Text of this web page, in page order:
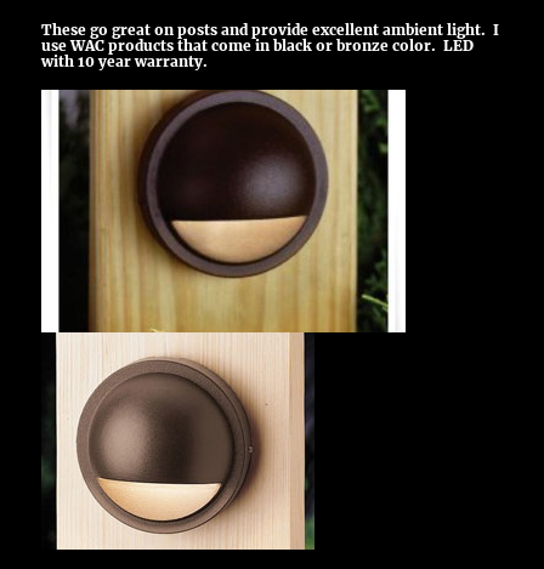
These go great on posts and provide excellent ambient light. I
use WAC products that come in black or bronze color. LED
with 10 year warranty.